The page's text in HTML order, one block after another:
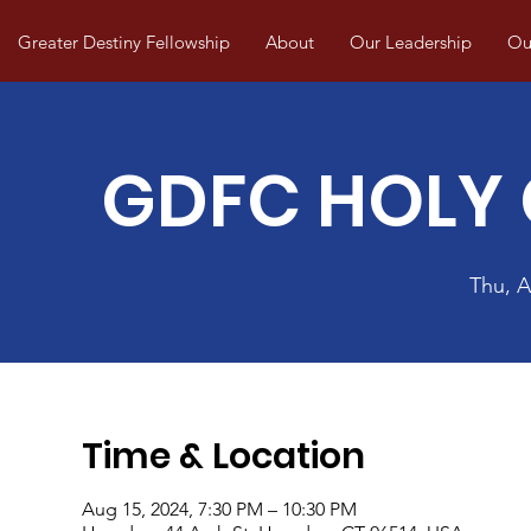
Greater Destiny Fellowship About Our Leadership
GDFC
Thu,
Time & Location
Aug 15, 2024, 7:30 PM – 10:30 PM